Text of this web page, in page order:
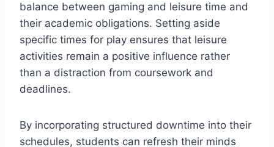
balance between gaming and leisure time and
their academic obligations. Setting aside
specific times for play ensures that leisure
activities remain a positive influence rather
than a distraction from coursework and
deadlines.
By incorporating structured downtime into their
schedules, students can refresh their minds